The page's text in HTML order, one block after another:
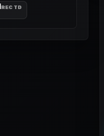
REC TD